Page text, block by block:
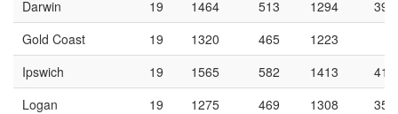
Darwin
19 1464 513 1294
39.6
Gold Coast
19 1320 465 1223
Ipswich
19 1565 582 1413
41.2
Logan
19 1275 469 1308
35.9